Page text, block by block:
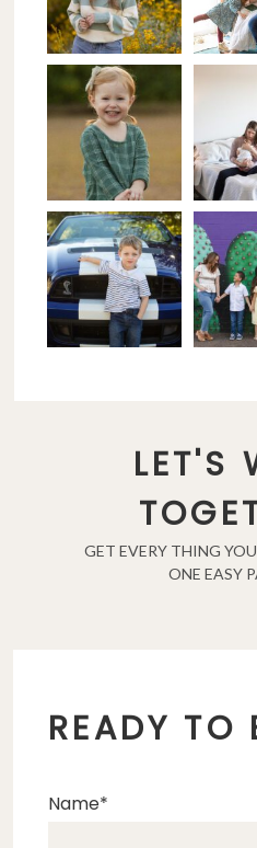
LET'S
GET EVERY THING
ONE EASY
READY TO
Name